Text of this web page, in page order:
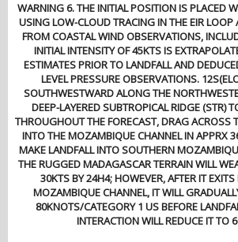
WARNING 6. THE INITIAL POSITION IS PLACED
USING LOW-CLOUD TRACING IN THE EIR
FROM COASTAL WIND OBSERVATIONS,
INITIAL INTENSITY OF 45KTS IS
ESTIMATES PRIOR TO LANDFALL AND
LEVEL PRESSURE OBSERVATIONS.
SOUTHWESTWARD ALONG THE
DEEP-LAYERED SUBTROPICAL RIDGE (STR)
THROUGHOUT THE FORECAST, DRAG ACROSS
INTO THE MOZAMBIQUE CHANNEL IN APPRX
MAKE LANDFALL INTO SOUTHERN
THE RUGGED MADAGASCAR TERRAIN WILL
30KTS BY 24H4; HOWEVER, AFTER IT
MOZAMBIQUE CHANNEL, IT WILL
80KNOTS/CATEGORY 1 US BEFORE
INTERACTION WILL REDUCE IT TO